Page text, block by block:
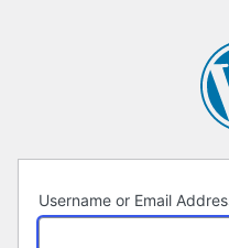
Username or Email